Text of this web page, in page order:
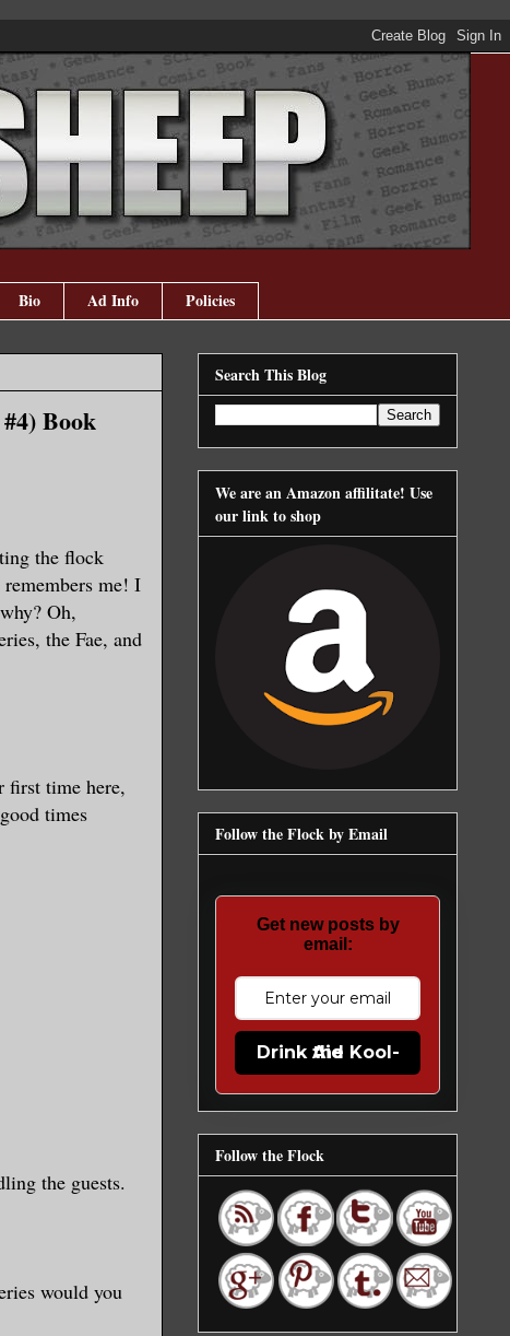
Bio Ad Info Policies
Book
the flock
me! I
Oh,
the Fae, and
first time here,
times
the guests.
would you
Search This Blog
We are an Amazon affilitate! Use
our link to shop
Follow the Flock by Email
Get new posts by
email:
Drink the Kool-Aid
Follow the Flock